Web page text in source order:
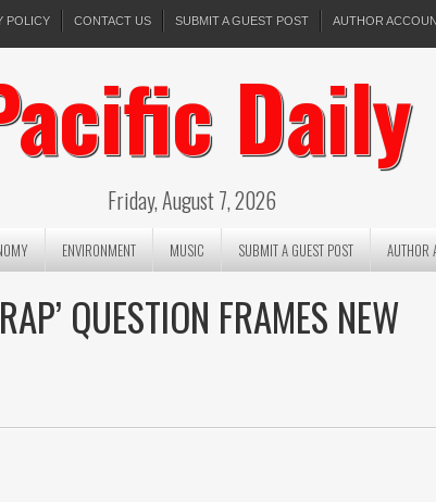
POLICY CONTACT US SUBMIT A GUEST POST AUTHOR
Daily
Friday, August 7, 2026
ENVIRONMENT MUSIC SUBMIT A GUEST POST AUTHOR
QUESTION FRAMES NEW